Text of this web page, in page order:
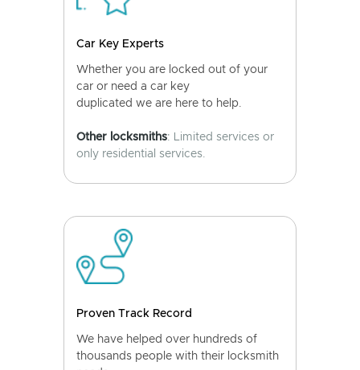
Car Key Experts
Whether you are locked out of your
car or need a car key
duplicated we are here to help.
Other locksmiths: Limited services or
only residential services.
Proven Track Record
We have helped over hundreds of
thousands people with their locksmith